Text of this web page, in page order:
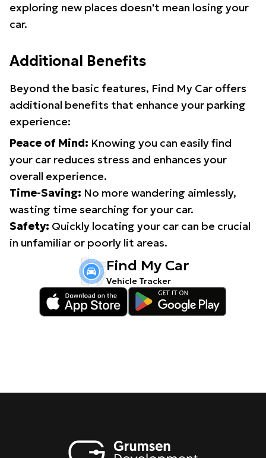
exploring new places doesn't mean losing your
car.
Additional Benefits
Beyond the basic features, Find My Car offers
additional benefits that enhance your parking
experience:
Peace of Mind: Knowing you can easily find
your car reduces stress and enhances your
overall experience.
Time-Saving: No more wandering aimlessly,
wasting time searching for your car.
Safety: Quickly locating your car can be crucial
in unfamiliar or poorly lit areas.
Find My Car
Vehicle Tracker